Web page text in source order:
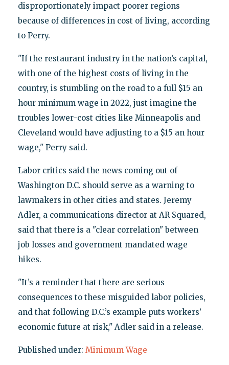
disproportionately impact poorer regions
because of differences in cost of living, according
to Perry.
"If the restaurant industry in the nation’s capital,
with one of the highest costs of living in the
country, is stumbling on the road to a full $15 an
hour minimum wage in 2022, just imagine the
troubles lower-cost cities like Minneapolis and
Cleveland would have adjusting to a $15 an hour
wage," Perry said.
Labor critics said the news coming out of
Washington D.C. should serve as a warning to
lawmakers in other cities and states. Jeremy
Adler, a communications director at AR Squared,
said that there is a "clear correlation" between
job losses and government mandated wage
hikes.
"It’s a reminder that there are serious
consequences to these misguided labor policies,
and that following D.C.’s example puts workers’
economic future at risk," Adler said in a release.
Published under: Minimum Wage